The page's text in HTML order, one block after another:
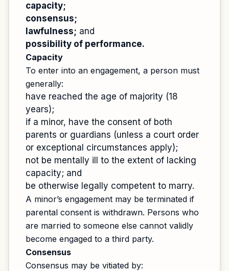
capacity;
consensus;
lawfulness; and
possibility of performance.
Capacity
To enter into an engagement, a person must
generally:
have reached the age of majority (18
years);
if a minor, have the consent of both
parents or guardians (unless a court order
or exceptional circumstances apply);
not be mentally ill to the extent of lacking
capacity; and
be otherwise legally competent to marry.
A minor’s engagement may be terminated if
parental consent is withdrawn. Persons who
are married to someone else cannot validly
become engaged to a third party.
Consensus
Consensus may be vitiated by: